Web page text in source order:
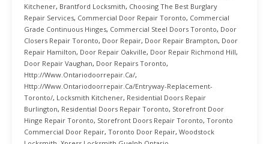
Kitchener, Brantford Locksmith, Choosing The Best Burglary
Repair Services, Commercial Door Repair Toronto, Commercial
Grade Continuous Hinges, Commercial Steel Doors Toronto, Door
Closers Repair Toronto, Door Repair, Door Repair Brampton, Door
Repair Hamilton, Door Repair Oakville, Door Repair Richmond Hill,
Door Repair Vaughan, Door Repairs Toronto,
Http://www.ontariodoorrepair.ca/,
Http://www.ontariodoorrepair.ca/entryway-Replacement-
Toronto/, Locksmith Kitchener, Residential Doors Repair
Burlington, Residential Doors Repair Toronto, Storefront Door
Hinge Repair Toronto, Storefront Doors Repair Toronto, Toronto
Commercial Door Repair, Toronto Door Repair, Woodstock